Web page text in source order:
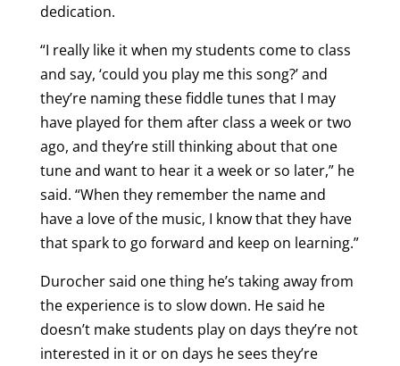
dedication.
“I really like it when my students come to class
and say, ‘could you play me this song?’ and
they’re naming these fiddle tunes that I may
have played for them after class a week or two
ago, and they’re still thinking about that one
tune and want to hear it a week or so later,” he
said. “When they remember the name and
have a love of the music, I know that they have
that spark to go forward and keep on learning.”
Durocher said one thing he’s taking away from
the experience is to slow down. He said he
doesn’t make students play on days they’re not
interested in it or on days he sees they’re